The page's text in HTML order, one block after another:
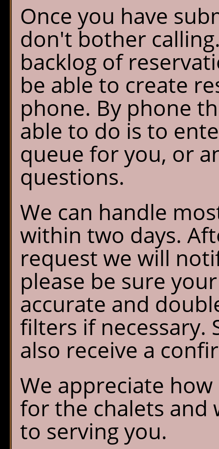
Once you have
don't bother
backlog of
be able to create
phone. By phone
able to do is to
queue for you, or
questions.
We can handle
within two days.
request we will
please be sure
accurate and
filters if necessary.
also receive a
We appreciate
for the chalets and
to serving you.